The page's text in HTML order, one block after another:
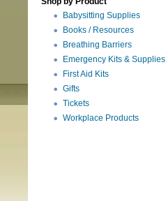
Babysitting Supplies
Books / Resources
Breathing Barriers
Emergency Kits & Supplies
First Aid Kits
Gifts
Tickets
Workplace Products